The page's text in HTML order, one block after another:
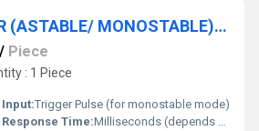
MULTIVIBRATOR (ASTABLE/ MONOSTABLE) USING OP AMP
/ Piece
: 1 Piece
Input:Trigger Pulse (for monostable mode)
Response Time:Milliseconds (depends on RC components)